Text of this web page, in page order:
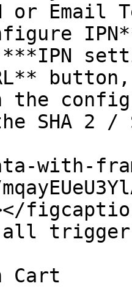
or Email
the
SHA 2 /
Cart